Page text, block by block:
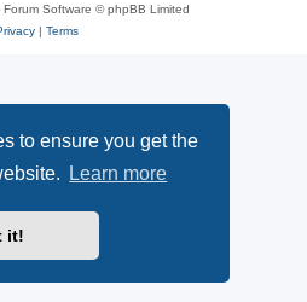
to ensure you get the
Learn more
it!
Forum Software © phpBB Limited
| Terms